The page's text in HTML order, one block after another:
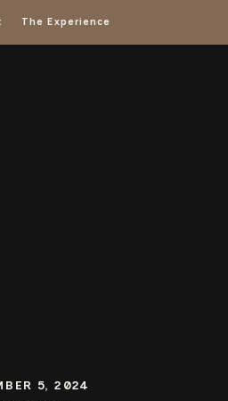
The Experience
5, 2024